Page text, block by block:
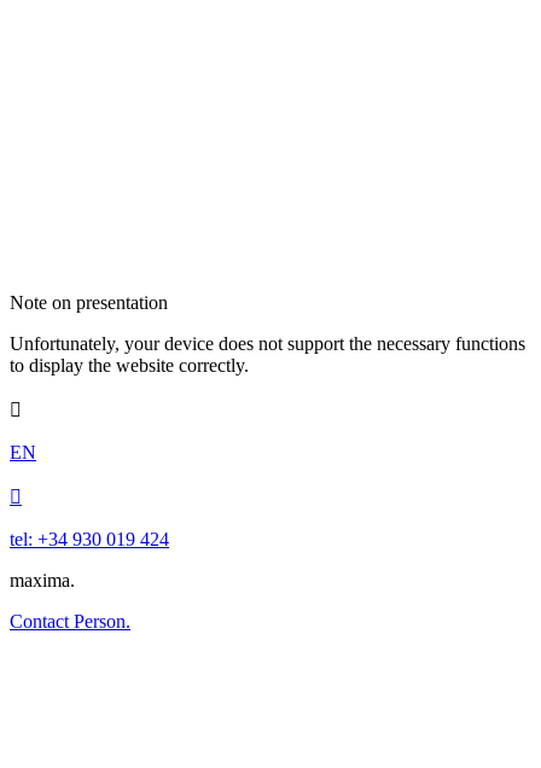
Note on presentation
Unfortunately, your device does not support the necessary functions
to display the website correctly.

EN

tel: +34 930 019 424
maxima.
Contact Person.